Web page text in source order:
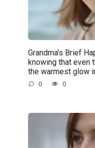
Grandma’s Brief
knowing that even
the warmest glow
0 0